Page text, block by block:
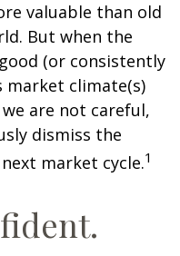
valuable than old
But when the
(or consistently
market climate(s)
are not careful,
dismiss the
market cycle.1